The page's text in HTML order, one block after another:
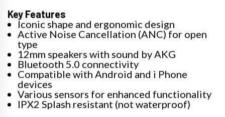
Key Features
Iconic shape and ergonomic design
Active Noise Cancellation (ANC) for open
type
12mm speakers with sound by AKG
Bluetooth 5.0 connectivity
Compatible with Android and i Phone
devices
Various sensors for enhanced functionality
IPX2 Splash resistant (not waterproof)